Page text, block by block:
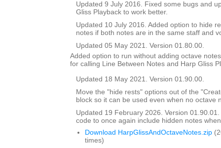
Updated 9 July 2016. Fixed some bugs and
Gliss Playback to work better.
Updated 10 July 2016. Added option to hide
notes if both notes are in the same staff and
Updated 05 May 2021. Version 01.80.00.
Added option to run without adding octave
for calling Line Between Notes and Harp Gliss
Updated 18 May 2021. Version 01.90.00.
Move the "hide rests" options out of the
block so it can be used even when no octave
Updated 19 February 2026. Version
code to once again include hidden notes
Download HarpGlissAndOctaveNotes.zip
times)